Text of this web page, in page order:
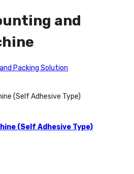
and
Packing Solution
(Self Adhesive Type)